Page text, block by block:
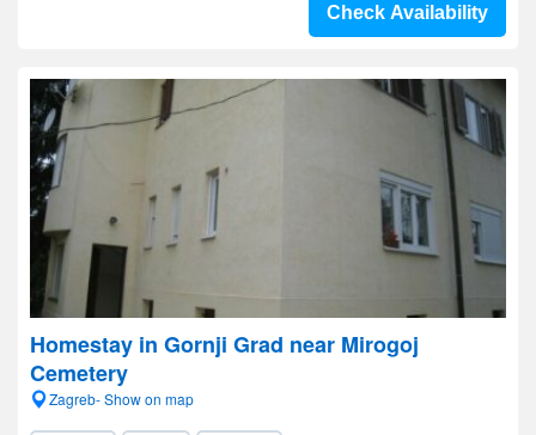
Check Availability
Homestay in Gornji Grad near Mirogoj
Cemetery
Zagreb- Show on map